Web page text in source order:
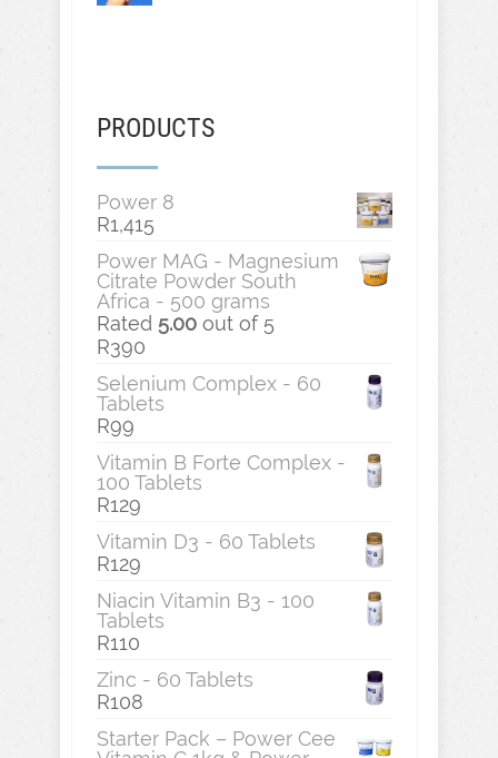
PRODUCTS
Power 8
R1,415
Power MAG - Magnesium
Citrate Powder South
Africa - 500 grams
Rated 5.00 out of 5
R390
Selenium Complex - 60
Tablets
R99
Vitamin B Forte Complex -
100 Tablets
R129
Vitamin D3 - 60 Tablets
R129
Niacin Vitamin B3 - 100
Tablets
R110
Zinc - 60 Tablets
R108
Starter Pack – Power Cee